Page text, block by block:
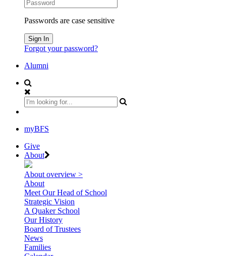
Passwords are case sensitive
Forgot your password?
Alumni
myBFS
Give
About
About overview >
About
Meet Our Head of School
Strategic Vision
A Quaker School
Our History
Board of Trustees
News
Families